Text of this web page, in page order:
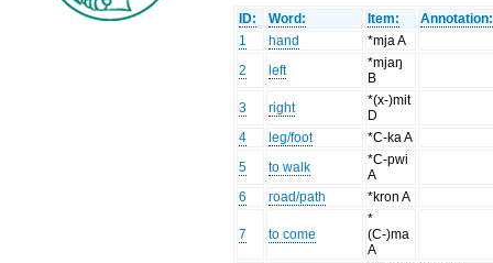
ID: Word: Item:
Annotation:
1
hand
*mja A
2
left
*mjaŋ
B
3
right
*(x-)mit
D
4
leg/foot
*C-ka A
5
to walk
*C-pwi
A
6
road/path *kron A
7 to come
*
(C-)ma
A